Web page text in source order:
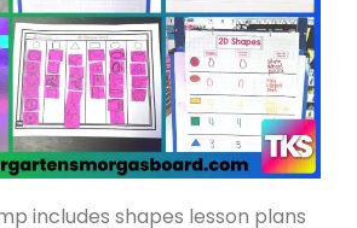
includes shapes lesson plans